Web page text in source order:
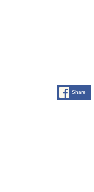
Share